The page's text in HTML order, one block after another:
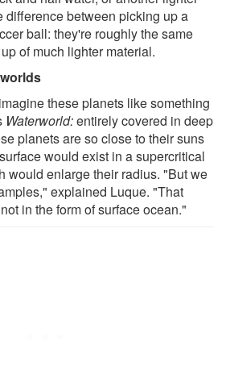
difference between picking up a
ball: they're roughly the same
of much lighter material.
these planets like something
Waterworld:entirely covered in deep
planets are so close to their suns
would exist in a supercritical
would enlarge their radius. "But we
explained Luque. "That
in the form of surface ocean."